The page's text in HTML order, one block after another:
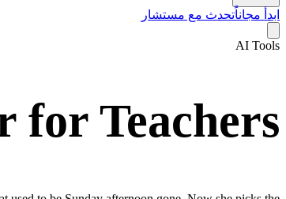
ابدأ مجاناًتحدث مع مستشار
AI Tools
for Teachers